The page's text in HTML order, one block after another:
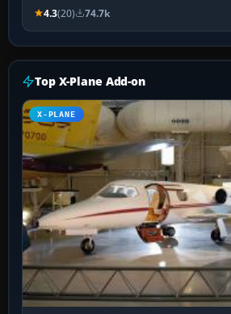
4.3(20) 74.7k
Top X-Plane Add-on
X-PLANE